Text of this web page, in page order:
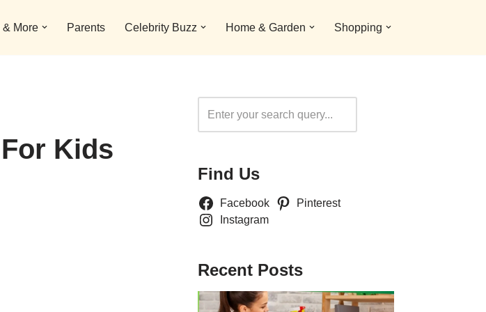
& More Parents Celebrity Buzz Home & Garden Shopping
Kids
Find Us
Facebook
Pinterest
Instagram
Recent Posts